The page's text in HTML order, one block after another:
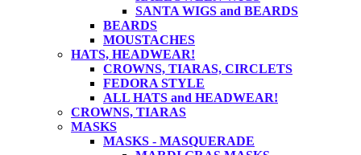
SANTA WIGS and BEARDS
BEARDS
MOUSTACHES
HATS, HEADWEAR!
CROWNS, TIARAS, CIRCLETS
FEDORA STYLE
ALL HATS and HEADWEAR!
CROWNS, TIARAS
MASKS
MASKS - MASQUERADE